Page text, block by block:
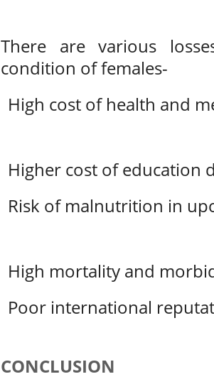
There are various
condition of females-
High cost of health and
Higher cost of education
Risk of malnutrition in
High mortality and
Poor international
CONCLUSION